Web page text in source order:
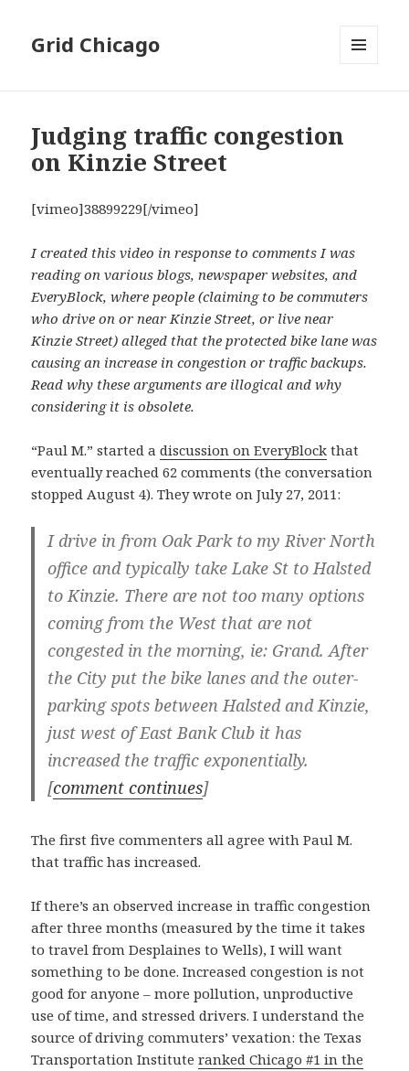
Grid Chicago
Judging traffic congestion
on Kinzie Street
[vimeo]38899229[/vimeo]
I created this video in response to comments I was
reading on various blogs, newspaper websites, and
EveryBlock, where people (claiming to be commuters
who drive on or near Kinzie Street, or live near
Kinzie Street) alleged that the protected bike lane was
causing an increase in congestion or traffic backups.
Read why these arguments are illogical and why
considering it is obsolete.
“Paul M.” started adiscussion on EveryBlock that
eventually reached 62 comments (the conversation
stopped August 4). They wrote on July 27, 2011:
I drive in from Oak Park to my River North
office and typically take Lake St to Halsted
to Kinzie. There are not too many options
coming from the West that are not
congested in the morning, ie: Grand. After
the City put the bike lanes and the outer-
parking spots between Halsted and Kinzie,
just west of East Bank Club it has
increased the traffic exponentially.
[comment continues]
The first five commenters all agree with Paul M.
that traffic has increased.
If there’s an observed increase in traffic congestion
after three months (measured by the time it takes
to travel from Desplaines to Wells), I will want
something to be done. Increased congestion is not
good for anyone – more pollution, unproductive
use of time, and stressed drivers. I understand the
source of driving commuters’ vexation: the Texas
Transportation Instituteranked Chicago #1 in the